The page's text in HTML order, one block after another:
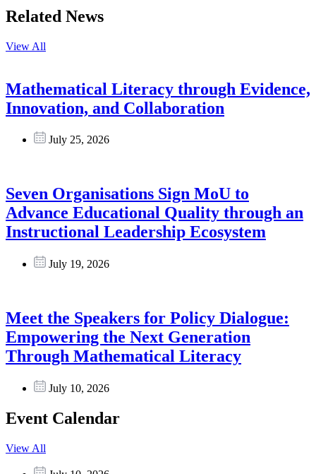
Related News
View All
Mathematical Literacy through Evidence,
Innovation, and Collaboration
July 25, 2026
Seven Organisations Sign MoU to
Advance Educational Quality through an
Instructional Leadership Ecosystem
July 19, 2026
Meet the Speakers for Policy Dialogue:
Empowering the Next Generation
Through Mathematical Literacy
July 10, 2026
Event Calendar
View All